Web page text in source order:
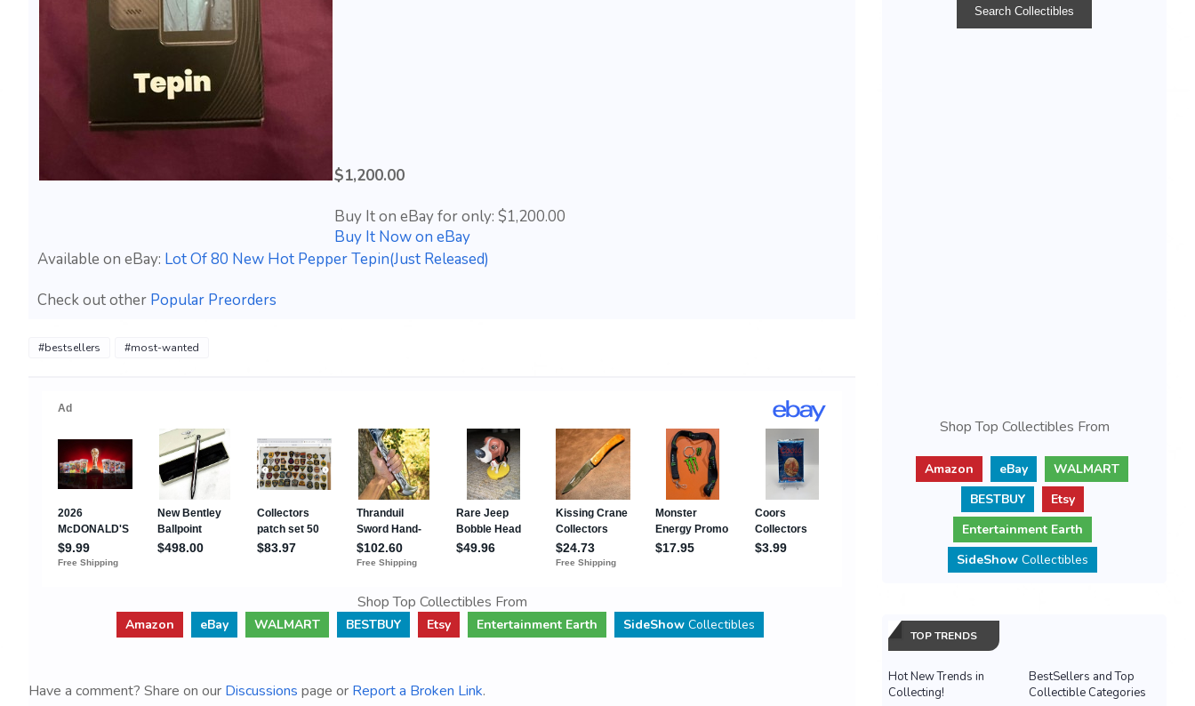
$1,200.00
Buy It on eBay for only: $1,200.00
Buy It Now on eBay
Available on eBay: Lot Of 80 New Hot Pepper Tepin(Just Released)
Check out other Popular Preorders
#bestsellers #most-wanted
Shop Top Collectibles From
Amazon eBay WALMART BESTBUY Etsy Entertainment Earth SideShowCollectibles
Have a comment? Share on our Discussions page or Report a Broken Link.
Shop Top Collectibles From
Amazon eBay
WALMART
BESTBUY
Etsy
Entertainment Earth
SideShowCollectibles
TOP TRENDS
Hot New Trends in
Collecting!
BestSellers and Top
Collectible Categories